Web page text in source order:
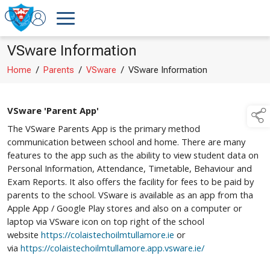
VSware Information
Home / Parents / VSware / VSware Information
VSware 'Parent App'
The VSware Parents App is the primary method
communication between school and home. There are many
features to the app such as the ability to view student data on
Personal Information, Attendance, Timetable, Behaviour and
Exam Reports. It also offers the facility for fees to be paid by
parents to the school. VSware is available as an app from tha
Apple App / Google Play stores and also on a computer or
laptop via VSware icon on top right of the school
website https://colaistechoilmtullamore.ie or
via https://colaistechoilmtullamore.app.vsware.ie/